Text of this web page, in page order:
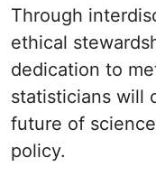
Through
ethical
dedication to
statisticians will
future of
policy.